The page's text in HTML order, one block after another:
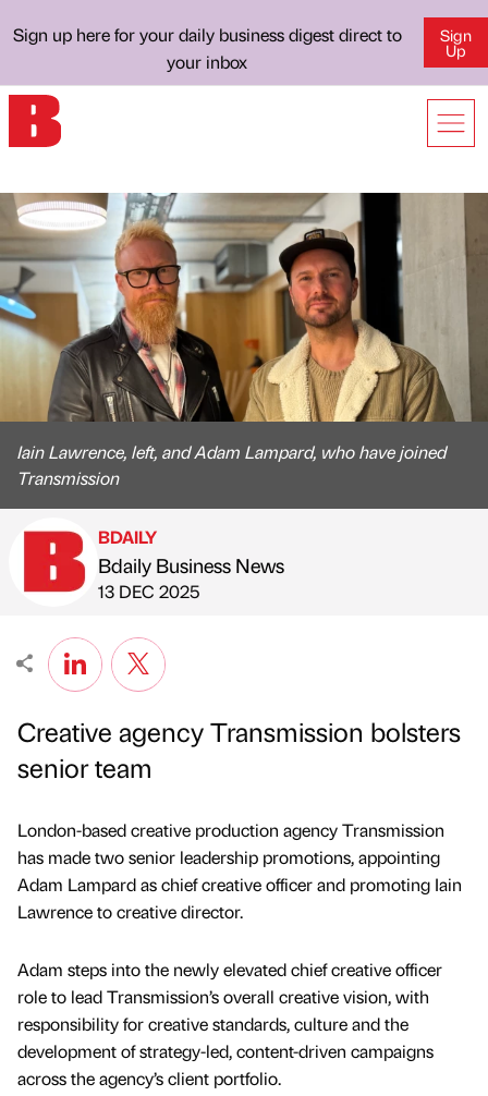
Sign up here for your daily business digest direct to
your inbox
Sign
Up
Iain Lawrence, left, and Adam Lampard, who have joined
Transmission
Published by
BDAILY
Bdaily Business News
on
13 DEC 2025
Creative agency Transmission bolsters
senior team
London-based creative production agency Transmission
has made two senior leadership promotions, appointing
Adam Lampard as chief creative officer and promoting Iain
Lawrence to creative director.
Adam steps into the newly elevated chief creative officer
role to lead Transmission’s overall creative vision, with
responsibility for creative standards, culture and the
development of strategy-led, content-driven campaigns
across the agency’s client portfolio.